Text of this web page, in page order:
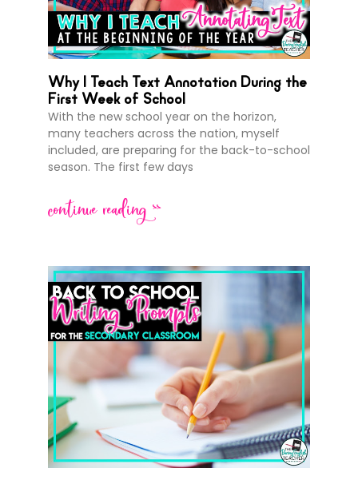
Why I Teach Text Annotation During the
First Week of School
With the new school year on the horizon,
many teachers across the nation, myself
included, are preparing for the back-to-school
season. The first few days
continue reading >>